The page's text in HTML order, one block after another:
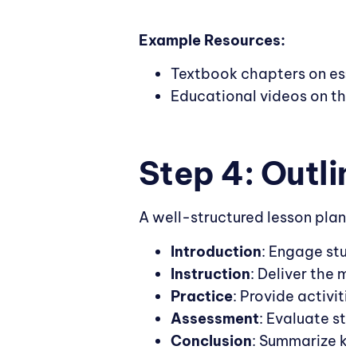
Example Resources:
Textbook chapters on
Educational videos on
Step 4:
A well-structured lesson
Introduction: Engage
Instruction: Deliver the
Practice: Provide
Assessment: Evaluate
Conclusion: Summarize